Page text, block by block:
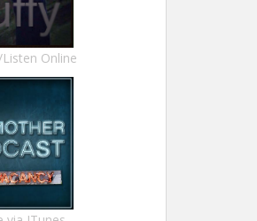
Online